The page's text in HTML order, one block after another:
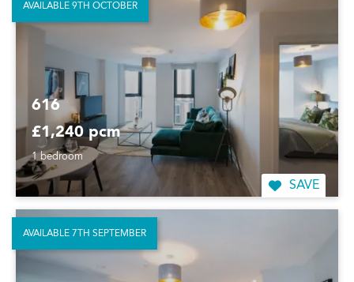
616
£1,240 pcm
1 bedroom
SAVE
AVAILABLE 9TH OCTOBER
AVAILABLE 7TH SEPTEMBER